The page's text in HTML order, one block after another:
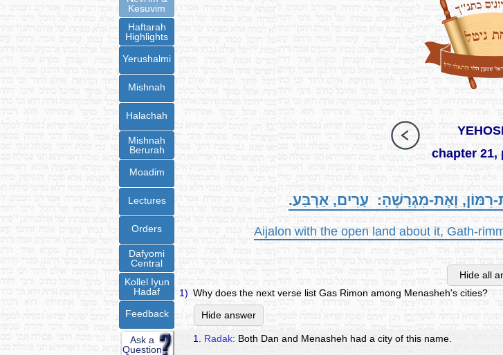
Kesuvim
Haftarah
Highlights
Yerushalmi
Mishnah
Halachah
Mishnah
Berurah
Moadim
Lectures
Orders
Dafyomi
Central
Kollel Iyun
Hadaf
Feedback
Ask a
Question
chapter 21,
רִמּוֹן, וְאֶת-מִגְרָשֶׁהָ: עָרִים, אַרְבַּע.
Aijalon with the open land about it, Gath-
Hide all
1) Why does the next verse list Gas Rimon among Menasheh's cities?
Hide answer
1. Radak: Both Dan and Menasheh had a city of this name.